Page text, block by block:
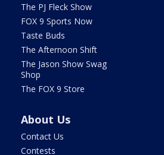
The PJ Fleck Show
FOX 9 Sports Now
Taste Buds
The Afternoon Shift
The Jason Show Swag
Shop
The FOX 9 Store
About Us
Contact Us
Contests